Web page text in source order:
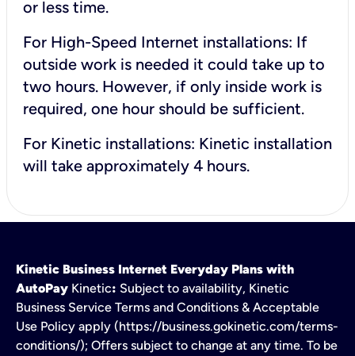
or less time.
For High-Speed Internet installations: If
outside work is needed it could take up to
two hours. However, if only inside work is
required, one hour should be sufficient.
For Kinetic installations: Kinetic installation
will take approximately 4 hours.
Kinetic Business Internet Everyday Plans with
AutoPay Kinetic: Subject to availability, Kinetic
Business Service Terms and Conditions & Acceptable
Use Policy apply (https://business.gokinetic.com/terms-
conditions/); Offers subject to change at any time. To be